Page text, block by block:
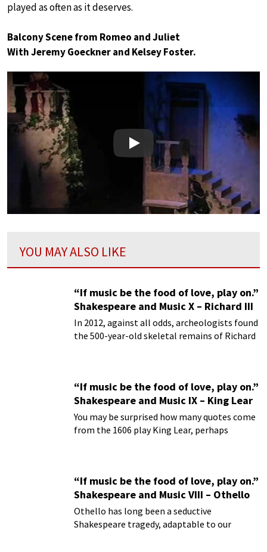
played as often as it deserves.
Balcony Scene from Romeo and Juliet
With Jeremy Goeckner and Kelsey Foster.
Play
YOU MAY ALSO LIKE
“If music be the food of love, play on.”
Shakespeare and Music X – Richard III
In 2012, against all odds, archeologists found
the 500-year-old skeletal remains of Richard
“If music be the food of love, play on.”
Shakespeare and Music IX – King Lear
You may be surprised how many quotes come
from the 1606 play King Lear, perhaps
“If music be the food of love, play on.”
Shakespeare and Music VIII – Othello
Othello has long been a seductive
Shakespeare tragedy, adaptable to our